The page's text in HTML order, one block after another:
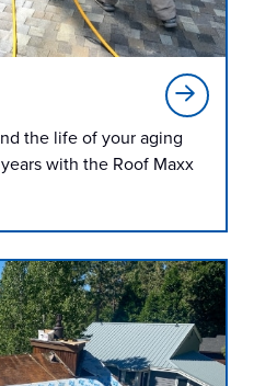
the life of your aging
with the Roof Maxx